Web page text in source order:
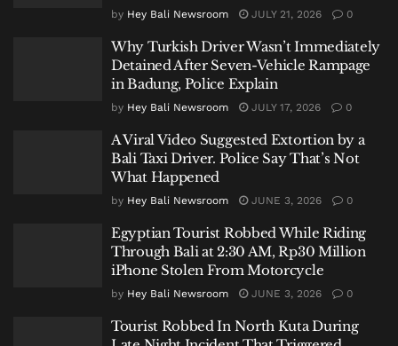
by Hey Bali Newsroom JULY 21, 2026 0
Why Turkish Driver Wasn’t Immediately
Detained After Seven-Vehicle Rampage
in Badung, Police Explain
by Hey Bali Newsroom JULY 17, 2026 0
A Viral Video Suggested Extortion by a
Bali Taxi Driver. Police Say That’s Not
What Happened
by Hey Bali Newsroom JUNE 3, 2026 0
Egyptian Tourist Robbed While Riding
Through Bali at 2:30 AM, Rp30 Million
iPhone Stolen From Motorcycle
by Hey Bali Newsroom JUNE 3, 2026 0
Tourist Robbed In North Kuta During